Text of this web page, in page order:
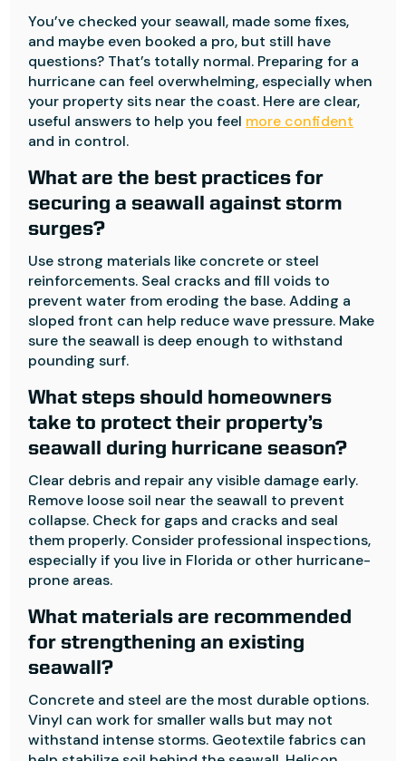
You’ve checked your seawall, made some fixes,
and maybe even booked a pro, but still have
questions? That’s totally normal. Preparing for a
hurricane can feel overwhelming, especially when
your property sits near the coast. Here are clear,
useful answers to help you feel more confident
and in control.
What are the best practices for
securing a seawall against storm
surges?
Use strong materials like concrete or steel
reinforcements. Seal cracks and fill voids to
prevent water from eroding the base. Adding a
sloped front can help reduce wave pressure. Make
sure the seawall is deep enough to withstand
pounding surf.
What steps should homeowners
take to protect their property’s
seawall during hurricane season?
Clear debris and repair any visible damage early.
Remove loose soil near the seawall to prevent
collapse. Check for gaps and cracks and seal
them properly. Consider professional inspections,
especially if you live in Florida or other hurricane-
prone areas.
What materials are recommended
for strengthening an existing
seawall?
Concrete and steel are the most durable options.
Vinyl can work for smaller walls but may not
withstand intense storms. Geotextile fabrics can